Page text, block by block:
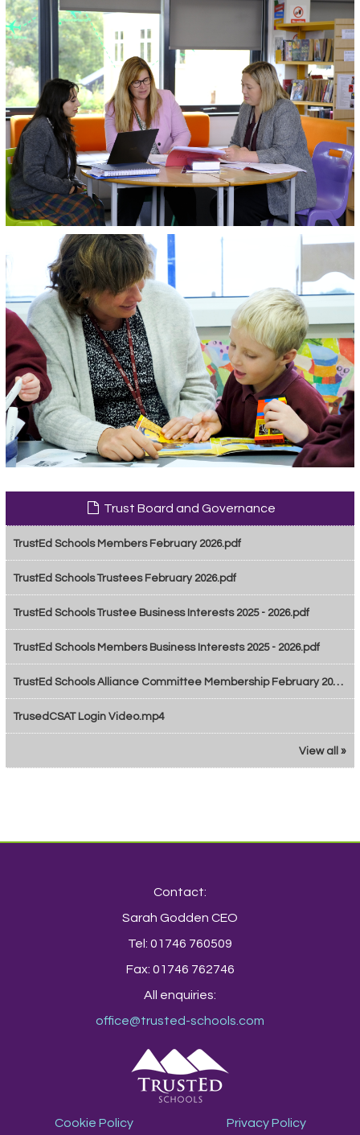
Trust Board and Governance
TrustEd Schools Members February 2026.pdf
TrustEd Schools Trustees February 2026.pdf
TrustEd Schools Trustee Business Interests 2025 - 2026.pdf
TrustEd Schools Members Business Interests 2025 - 2026.pdf
TrustEd Schools Alliance Committee Membership February 2026.pdf
TrusedCSAT Login Video.mp4
View all »
Contact:
Sarah Godden CEO
Tel: 01746 760509
Fax: 01746 762746
All enquiries:
office@trusted-schools.com
Cookie Policy Privacy Policy